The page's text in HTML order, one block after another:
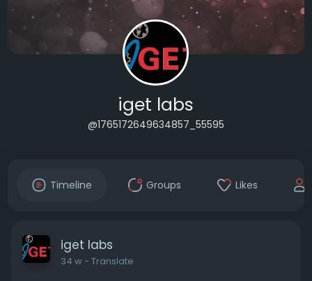
iget labs
@1765172649634857_55595
Timeline Groups Likes
iget labs
34 w- Translate